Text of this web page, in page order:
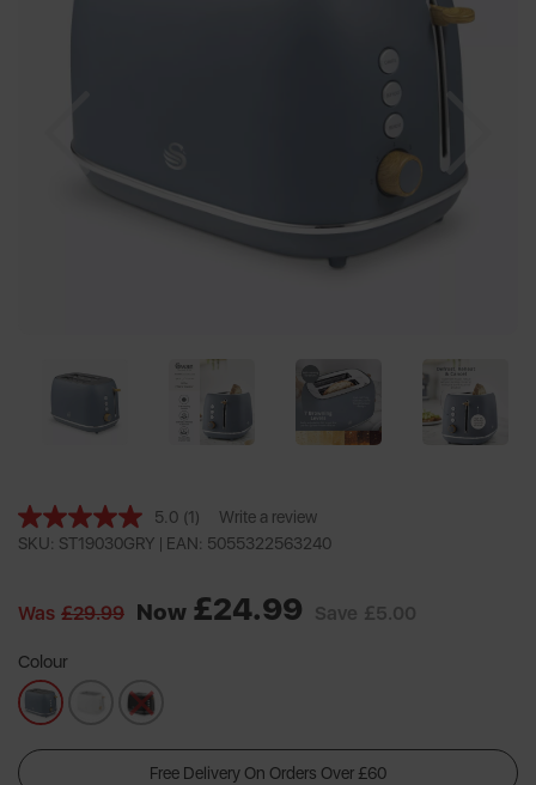
5.0 Read
a
page
link.
(1)
Write a review
SKU: ST19030GRY | EAN: 5055322563240
Was £29.99 Now £24.99 Save £5.00
Colour
Free Delivery On Orders Over £60